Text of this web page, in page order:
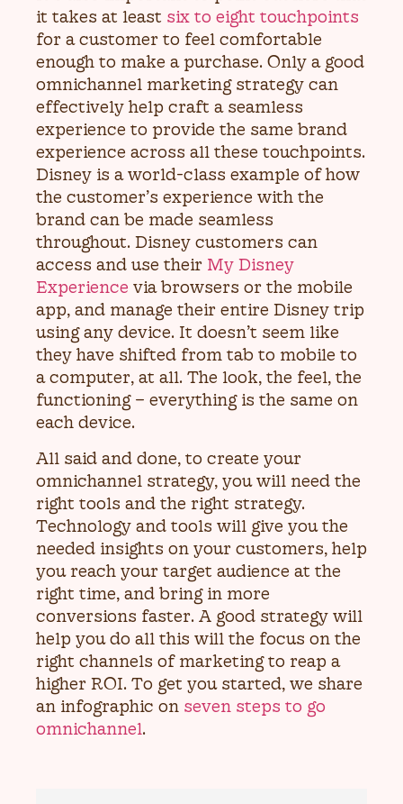
it takes at least six to eight touchpoints
for a customer to feel comfortable
enough to make a purchase. Only a good
omnichannel marketing strategy can
effectively help craft a seamless
experience to provide the same brand
experience across all these touchpoints.
Disney is a world-class example of how
the customer’s experience with the
brand can be made seamless
throughout. Disney customers can
access and use their My Disney
Experience via browsers or the mobile
app, and manage their entire Disney trip
using any device. It doesn’t seem like
they have shifted from tab to mobile to
a computer, at all. The look, the feel, the
functioning – everything is the same on
each device.
All said and done, to create your
omnichannel strategy, you will need the
right tools and the right strategy.
Technology and tools will give you the
needed insights on your customers, help
you reach your target audience at the
right time, and bring in more
conversions faster. A good strategy will
help you do all this will the focus on the
right channels of marketing to reap a
higher ROI. To get you started, we share
an infographic on seven steps to go
omnichannel.